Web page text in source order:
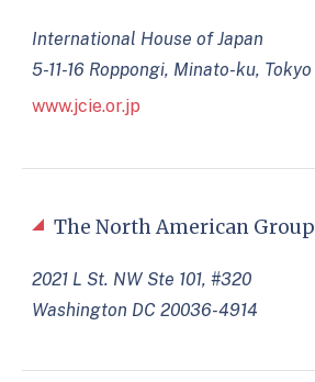
The North American Group
2021 L St. NW Ste 101, #320
Washington DC 20036-4914
International House of Japan
5-11-16 Roppongi, Minato-ku, Tokyo
www.jcie.or.jp